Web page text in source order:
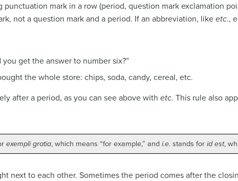
mark in a row (period, question mark exclamation
not a question mark and a period. If an abbreviation, like etc.,
get the answer to number six?”
the whole store: chips, soda, candy, cereal, etc.
after a period, as you can see above with etc. This rule also
exempli gratia, which means “for example,” and i.e. stands for id est,
next to each other. Sometimes the period comes after the